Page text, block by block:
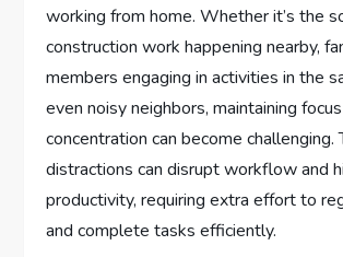
working from home. Whether it’s the
construction work happening nearby,
members engaging in activities in the
even noisy neighbors, maintaining
concentration can become challenging.
distractions can disrupt workflow and
productivity, requiring extra effort to
and complete tasks efficiently.